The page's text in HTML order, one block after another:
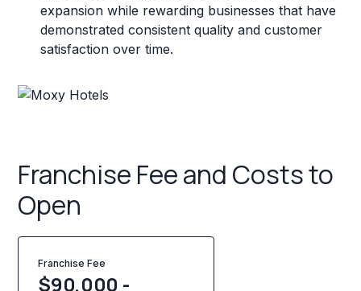
expansion while rewarding businesses that have
demonstrated consistent quality and customer
satisfaction over time.
Franchise Fee and Costs to
Open
Franchise Fee
$90,000 -